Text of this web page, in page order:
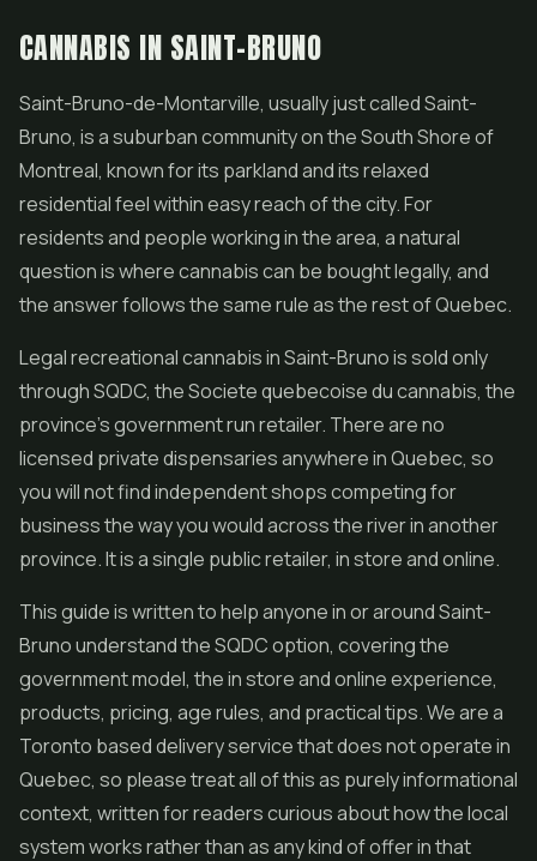
CANNABIS IN SAINT-BRUNO
Saint-Bruno-de-Montarville, usually just called Saint-
Bruno, is a suburban community on the South Shore of
Montreal, known for its parkland and its relaxed
residential feel within easy reach of the city. For
residents and people working in the area, a natural
question is where cannabis can be bought legally, and
the answer follows the same rule as the rest of Quebec.
Legal recreational cannabis in Saint-Bruno is sold only
through SQDC, the Societe quebecoise du cannabis, the
province's government run retailer. There are no
licensed private dispensaries anywhere in Quebec, so
you will not find independent shops competing for
business the way you would across the river in another
province. It is a single public retailer, in store and online.
This guide is written to help anyone in or around Saint-
Bruno understand the SQDC option, covering the
government model, the in store and online experience,
products, pricing, age rules, and practical tips. We are a
Toronto based delivery service that does not operate in
Quebec, so please treat all of this as purely informational
context, written for readers curious about how the local
system works rather than as any kind of offer in that